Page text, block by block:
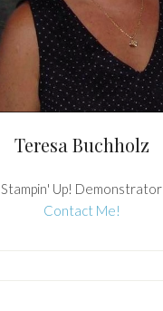
Teresa Buchholz
Stampin' Up! Demonstrator
Contact Me!